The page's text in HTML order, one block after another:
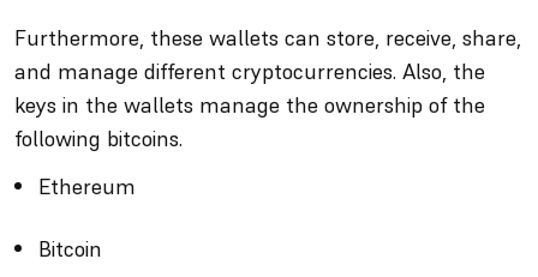
Furthermore, these wallets can store, receive, share,
and manage different cryptocurrencies. Also, the
keys in the wallets manage the ownership of the
following bitcoins.
Ethereum
Bitcoin